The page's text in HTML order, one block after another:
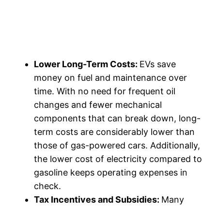
Lower Long-Term Costs: EVs save
money on fuel and maintenance over
time. With no need for frequent oil
changes and fewer mechanical
components that can break down, long-
term costs are considerably lower than
those of gas-powered cars. Additionally,
the lower cost of electricity compared to
gasoline keeps operating expenses in
check.
Tax Incentives and Subsidies: Many